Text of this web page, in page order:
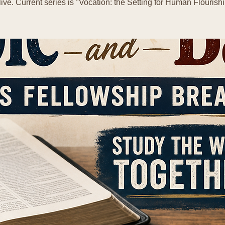
Current series is "Vocation: the Setting for Human